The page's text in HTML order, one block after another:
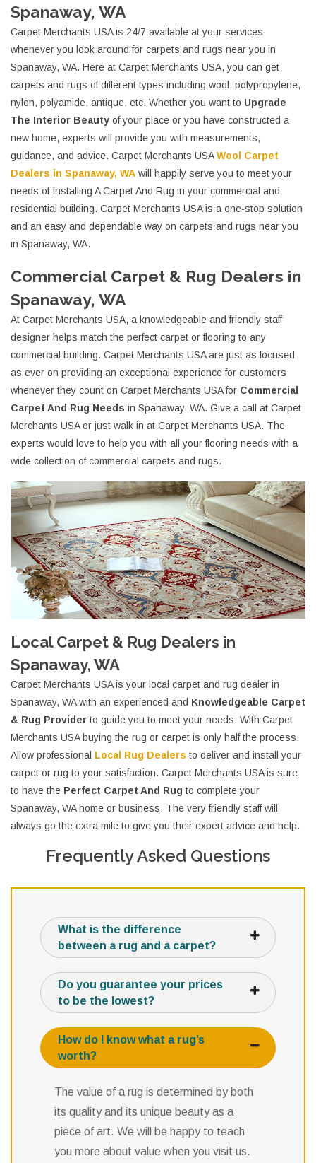
Spanaway, WA
Carpet Merchants USA is 24/7 available at your services
whenever you look around for carpets and rugs near you in
Spanaway, WA. Here at Carpet Merchants USA, you can get
carpets and rugs of different types including wool, polypropylene,
nylon, polyamide, antique, etc. Whether you want to Upgrade
The Interior Beauty of your place or you have constructed a
new home, experts will provide you with measurements,
guidance, and advice. Carpet Merchants USAWool Carpet
Dealers in Spanaway, WA will happily serve you to meet your
needs of Installing A Carpet And Rug in your commercial and
residential building. Carpet Merchants USA is a one-stop solution
and an easy and dependable way on carpets and rugs near you
in Spanaway, WA.
Commercial Carpet & Rug Dealers in
Spanaway, WA
At Carpet Merchants USA, a knowledgeable and friendly staff
designer helps match the perfect carpet or flooring to any
commercial building. Carpet Merchants USA are just as focused
as ever on providing an exceptional experience for customers
whenever they count on Carpet Merchants USA for Commercial
Carpet And Rug Needs in Spanaway, WA. Give a call at Carpet
Merchants USA or just walk in at Carpet Merchants USA. The
experts would love to help you with all your flooring needs with a
wide collection of commercial carpets and rugs.
Local Carpet & Rug Dealers in
Spanaway, WA
Carpet Merchants USA is your local carpet and rug dealer in
Spanaway, WA with an experienced and Knowledgeable Carpet
& Rug Provider to guide you to meet your needs. With Carpet
Merchants USA buying the rug or carpet is only half the process.
Allow professional Local Rug Dealers to deliver and install your
carpet or rug to your satisfaction. Carpet Merchants USA is sure
to have the Perfect Carpet And Rug to complete your
Spanaway, WA home or business. The very friendly staff will
always go the extra mile to give you their expert advice and help.
Frequently Asked Questions
What is the difference
between a rug and a carpet?
Do you guarantee your prices
to be the lowest?
How do I know what a rug’s
worth?
The value of a rug is determined by both
its quality and its unique beauty as a
piece of art. We will be happy to teach
you more about value when you visit us.